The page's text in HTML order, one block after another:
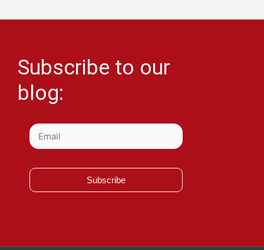
Subscribe to our
blog:
Subscribe